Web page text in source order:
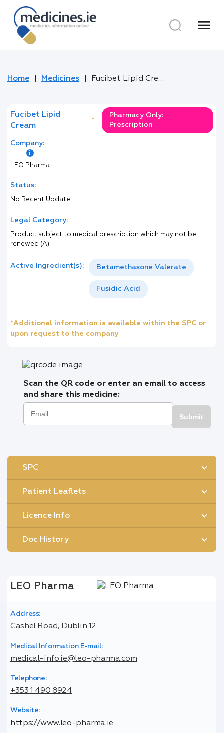
menu
Home Medicines Fucibet Lipid Cream
Fucibet Lipid
Cream
*
Pharmacy Only:
Prescription
Company:
LEO Pharma
Status:
No Recent Update
Legal Category:
Product subject to medical prescription which may not be
renewed (A)
Active Ingredient(s): Betamethasone Valerate
Fusidic Acid
*Additional information is available within the SPC or
upon request to the company
Scan the QR code or enter an email to access
and share this medicine:
Submit
SPC
Patient Leaflets
Licence Info
Doc History
LEO Pharma
Address:
Cashel Road, Dublin 12
Medical Information E-mail:
medical-info.ie@leo-pharma.com
Telephone:
+353 1 490 8924
Website:
https://www.leo-pharma.ie